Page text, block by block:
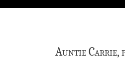
Auntie Carrie,